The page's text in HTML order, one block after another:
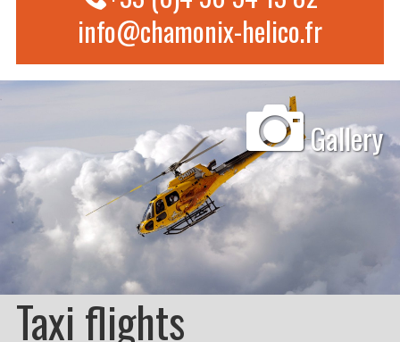
info@chamonix-helico.fr
Gallery
Taxi flights